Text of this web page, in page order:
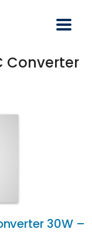
Converter
30W –